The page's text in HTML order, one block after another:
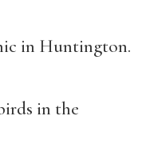
in Huntington.
in the